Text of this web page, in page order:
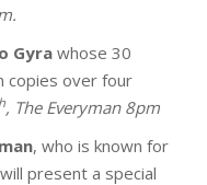
Gyra whose 30
copies over four
, The Everyman 8pm
, who is known for
present a special